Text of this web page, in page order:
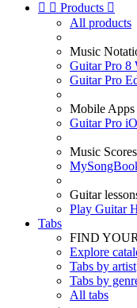
  Products 
All products
Music
Guitar Pro 8
Guitar Pro
Mobile Apps
Guitar Pro
Music Scores
Guitar
Play Guitar
Tabs
FIND
Explore
Tabs by artist
Tabs by
All tabs